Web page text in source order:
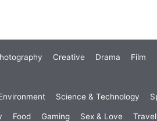
Creative Drama Film
Science & Technology
Food Gaming Sex & Love Travel